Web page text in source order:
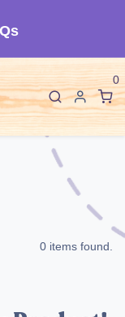
0
0 items found.